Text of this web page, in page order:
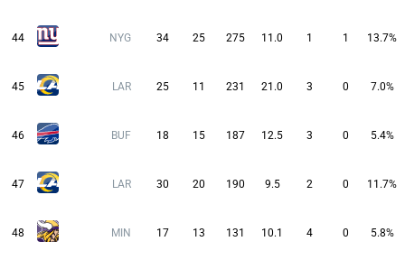
44 NYG 34 25 275 11.0 1 1 13.7%
45 LAR 25 11 231 21.0 3 0 7.0%
46 BUF 18 15 187 12.5 3 0 5.4%
47 LAR 30 20 190 9.5 2 0 11.7%
48 MIN 17 13 131 10.1 4 0 5.8%